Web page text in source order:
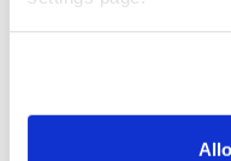
Thousands
light displays and